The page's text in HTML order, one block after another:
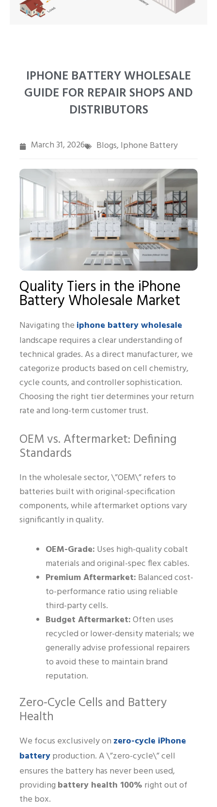
IPHONE BATTERY WHOLESALE
GUIDE FOR REPAIR SHOPS AND
DISTRIBUTORS
March 31, 2026 Blogs, Iphone Battery
Quality Tiers in the iPhone
Battery Wholesale Market
Navigating the iphone battery wholesale
landscape requires a clear understanding of
technical grades. As a direct manufacturer, we
categorize products based on cell chemistry,
cycle counts, and controller sophistication.
Choosing the right tier determines your return
rate and long-term customer trust.
OEM vs. Aftermarket: Defining
Standards
In the wholesale sector, \”OEM\” refers to
batteries built with original-specification
components, while aftermarket options vary
significantly in quality.
OEM-Grade: Uses high-quality cobalt
materials and original-spec flex cables.
Premium Aftermarket: Balanced cost-
to-performance ratio using reliable
third-party cells.
Budget Aftermarket:Often uses
recycled or lower-density materials; we
generally advise professional repairers
to avoid these to maintain brand
reputation.
Zero-Cycle Cells and Battery
Health
We focus exclusively on zero-cycle iPhone
batteryproduction. A \”zero-cycle\” cell
ensures the battery has never been used,
providing battery health 100% right out of
the box.